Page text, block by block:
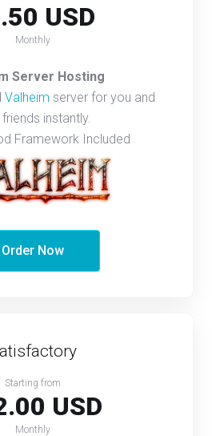
USD
Monthly
Server Hosting
Valheim server for you and
instantly.
Framework Included
Order Now
Starting from
USD
Monthly